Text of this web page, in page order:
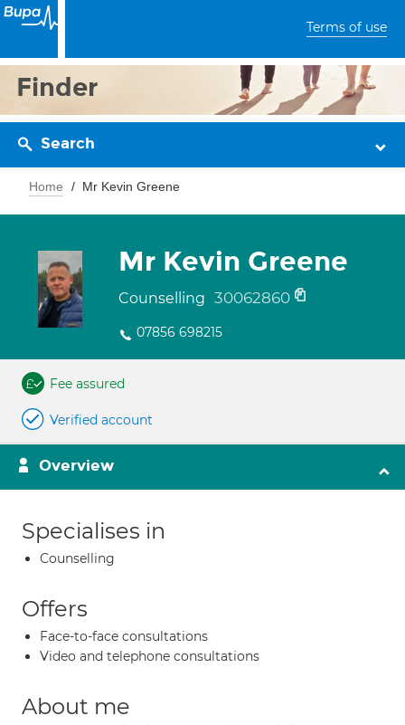
Terms of use
Finder
Search
Home Mr Kevin Greene
Mr Kevin Greene
Counselling 30062860
07856 698215
Fee assured
Verified account
Overview
Specialises in
Counselling
Offers
Face-to-face consultations
Video and telephone consultations
About me